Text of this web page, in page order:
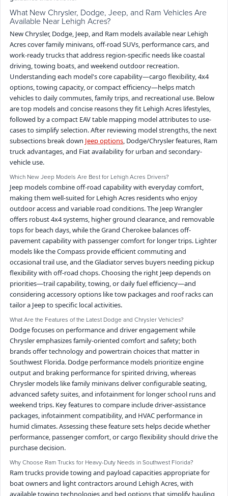
What New Chrysler, Dodge, Jeep, and Ram Vehicles Are
Available Near Lehigh Acres?
New Chrysler, Dodge, Jeep, and Ram models available near Lehigh
Acres cover family minivans, off-road SUVs, performance cars, and
work-ready trucks that address region-specific needs like coastal
driving, towing boats, and weekend outdoor recreation.
Understanding each model's core capability—cargo flexibility, 4x4
options, towing capacity, or compact efficiency—helps match
vehicles to daily commutes, family trips, and recreational use. Below
are top models and concise reasons they fit Lehigh Acres lifestyles,
followed by a compact EAV table mapping model attributes to use-
cases to simplify selection. After reviewing model strengths, the next
subsections break down Jeep options , Dodge/Chrysler features, Ram
truck advantages, and Fiat availability for urban and secondary-
vehicle use.
Which New Jeep Models Are Best for Lehigh Acres Drivers?
Jeep models combine off-road capability with everyday comfort,
making them well-suited for Lehigh Acres residents who enjoy
outdoor access and variable road conditions. The Jeep Wrangler
offers robust 4x4 systems, higher ground clearance, and removable
tops for beach days, while the Grand Cherokee balances off-
pavement capability with passenger comfort for longer trips. Lighter
models like the Compass provide efficient commuting and
occasional trail use, and the Gladiator serves buyers needing pickup
flexibility with off-road chops. Choosing the right Jeep depends on
priorities—trail capability, towing, or daily fuel efficiency—and
considering accessory options like tow packages and roof racks can
tailor a Jeep to specific local activities.
What Are the Features of the Latest Dodge and Chrysler Vehicles?
Dodge focuses on performance and driver engagement while
Chrysler emphasizes family-oriented comfort and safety; both
brands offer technology and powertrain choices that matter in
Southwest Florida. Dodge performance models prioritize engine
output and braking performance for spirited driving, whereas
Chrysler models like family minivans deliver configurable seating,
advanced safety suites, and infotainment for longer school runs and
weekend trips. Key features to compare include driver-assistance
packages, infotainment compatibility, and HVAC performance in
humid climates. Assessing these feature sets helps decide whether
performance, passenger comfort, or cargo flexibility should drive the
purchase decision.
Why Choose Ram Trucks for Heavy-Duty Needs in Southwest Florida?
Ram trucks provide towing and payload capacities appropriate for
boat owners and light contractors around Lehigh Acres, with
available towing technologies and bed options that simplify hauling